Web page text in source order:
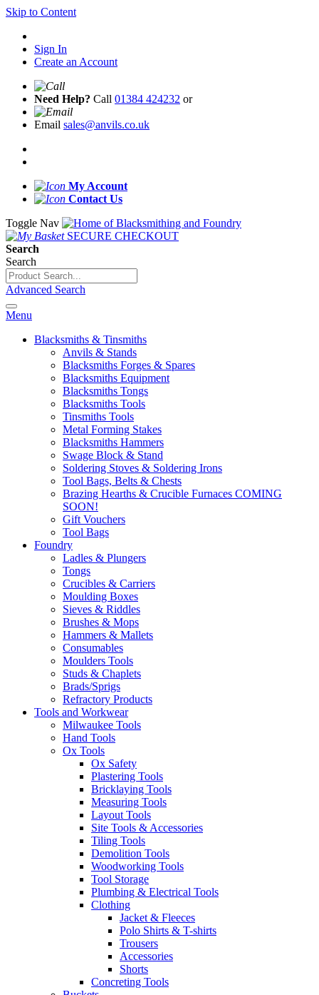
Skip to Content
Sign In
Create an Account
Need Help? Call 01384 424232 or
Email sales@anvils.co.uk
My Account
Contact Us
Toggle Nav
SECURE CHECKOUT
Search
Search
Advanced Search
Menu
Blacksmiths & Tinsmiths
Anvils & Stands
Blacksmiths Forges & Spares
Blacksmiths Equipment
Blacksmiths Tongs
Blacksmiths Tools
Tinsmiths Tools
Metal Forming Stakes
Blacksmiths Hammers
Swage Block & Stand
Soldering Stoves & Soldering Irons
Tool Bags, Belts & Chests
Brazing Hearths & Crucible Furnaces COMING
SOON!
Gift Vouchers
Tool Bags
Foundry
Ladles & Plungers
Tongs
Crucibles & Carriers
Moulding Boxes
Sieves & Riddles
Brushes & Mops
Hammers & Mallets
Consumables
Moulders Tools
Studs & Chaplets
Brads/Sprigs
Refractory Products
Tools and Workwear
Milwaukee Tools
Hand Tools
Ox Tools
Ox Safety
Plastering Tools
Bricklaying Tools
Measuring Tools
Layout Tools
Site Tools & Accessories
Tiling Tools
Demolition Tools
Woodworking Tools
Tool Storage
Plumbing & Electrical Tools
Clothing
Jacket & Fleeces
Polo Shirts & T-shirts
Trousers
Accessories
Shorts
Concreting Tools